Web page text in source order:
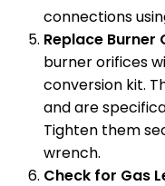
connections
Replace Burner
burner orifices
conversion kit.
and are
Tighten them
wrench.
Check for Gas